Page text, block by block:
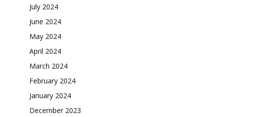
July 2024
June 2024
May 2024
April 2024
March 2024
February 2024
January 2024
December 2023